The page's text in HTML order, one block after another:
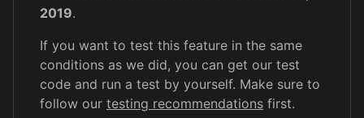
2019.
If you want to test this feature in the same
conditions as we did, you can get our test
code and run a test by yourself. Make sure to
follow our testing recommendations first.